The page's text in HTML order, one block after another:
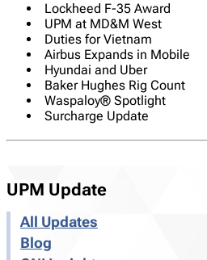
UPM Update
All Updates
Blog
Lockheed F-35 Award
UPM at MD&M West
Duties for Vietnam
Airbus Expands in Mobile
Hyundai and Uber
Baker Hughes Rig Count
Waspaloy® Spotlight
Surcharge Update